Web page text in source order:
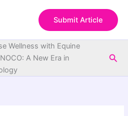
Submit Article
Wellness with Equine
A New Era in